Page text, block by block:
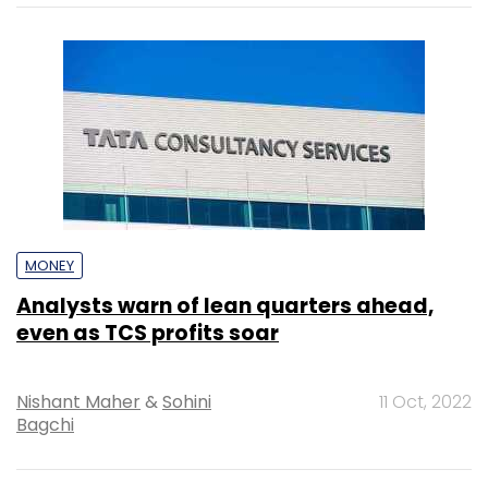
MONEY
Analysts warn of lean quarters ahead,
even as TCS profits soar
Nishant Maher &Sohini
Bagchi
11 Oct, 2022